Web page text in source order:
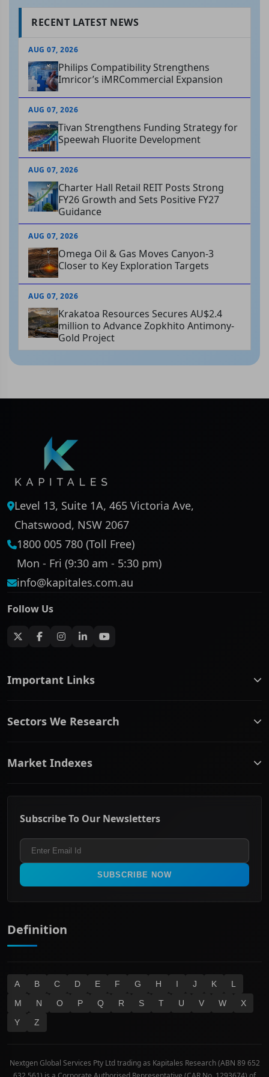
RECENT LATEST NEWS
AUG 07, 2026
Philips Compatibility Strengthens
Imricor’s iMRCommercial Expansion
AUG 07, 2026
Tivan Strengthens Funding Strategy for
Speewah Fluorite Development
AUG 07, 2026
Charter Hall Retail REIT Posts Strong
FY26 Growth and Sets Positive FY27
Guidance
AUG 07, 2026
Omega Oil & Gas Moves Canyon-3
Closer to Key Exploration Targets
AUG 07, 2026
Krakatoa Resources Secures AU$2.4
million to Advance Zopkhito Antimony-
Gold Project
Level 13, Suite 1A, 465 Victoria Ave,
Chatswood, NSW 2067
1800 005 780 (Toll Free)
Mon - Fri (9:30 am - 5:30 pm)
info@kapitales.com.au
Follow Us
Important Links
ASX Company Profile
Contact Us
Frequently Asked Questions
Privacy policy
Refund & Cancellation Policy
Sectors We Research
Communication Services
Consumer Staples
Healthcare
Industrials & Transportation
Materials
Real Estate
Technology
Market Indexes
ASX 200
ASX 300
All Ordinaries
Subscribe To Our Newsletters
SUBSCRIBE NOW
Definition
A B C D E F G H I J K
L
M
N O P Q R S T U V W
X
Y
Z
Nextgen Global Services Pty Ltd trading as Kapitales Research (ABN 89 652